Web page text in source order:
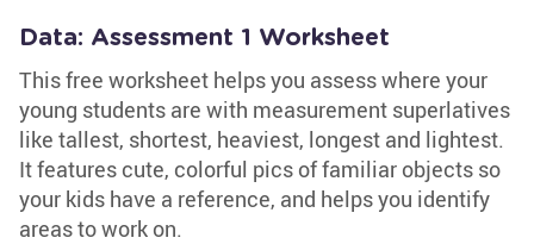
Data: Assessment 1 Worksheet
This free worksheet helps you assess where your
young students are with measurement superlatives
like tallest, shortest, heaviest, longest and lightest.
It features cute, colorful pics of familiar objects so
your kids have a reference, and helps you identify
areas to work on.